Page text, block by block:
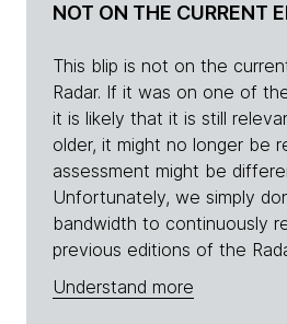
NOT ON THE CURRENT
This blip is not on the
Radar. If it was on one of
it is likely that it is still
older, it might no longer be
assessment might be
Unfortunately, we simply
bandwidth to continuously
previous editions of the
Understand more